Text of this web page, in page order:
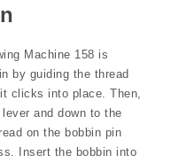
Machine 158 is
by guiding the thread
clicks into place. Then,
and down to the
on the bobbin pin
Insert the bobbin into